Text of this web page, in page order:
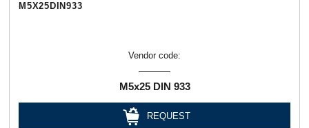
М5Х25DIN933
Vendor code:
М5х25 DIN 933
REQUEST